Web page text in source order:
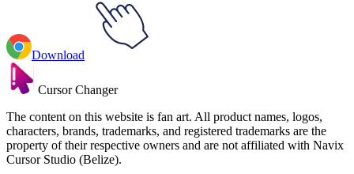
Download
Cursor Changer
The content on this website is fan art. All product names, logos,
characters, brands, trademarks, and registered trademarks are the
property of their respective owners and are not affiliated with Navix
Cursor Studio (Belize).